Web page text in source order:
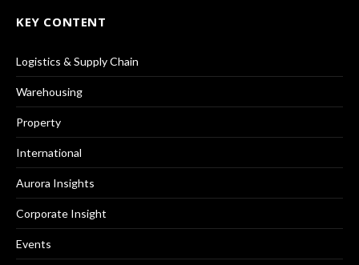
KEY CONTENT
Logistics & Supply Chain
Warehousing
Property
International
Aurora Insights
Corporate Insight
Events